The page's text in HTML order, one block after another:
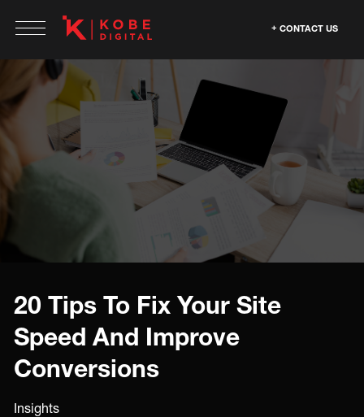
CONTACT US
20 Tips To Fix Your Site
Speed And Improve
Conversions
Insights